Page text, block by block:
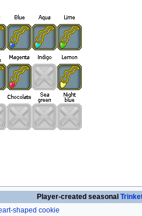
Player-created seasonal
shaped cookie